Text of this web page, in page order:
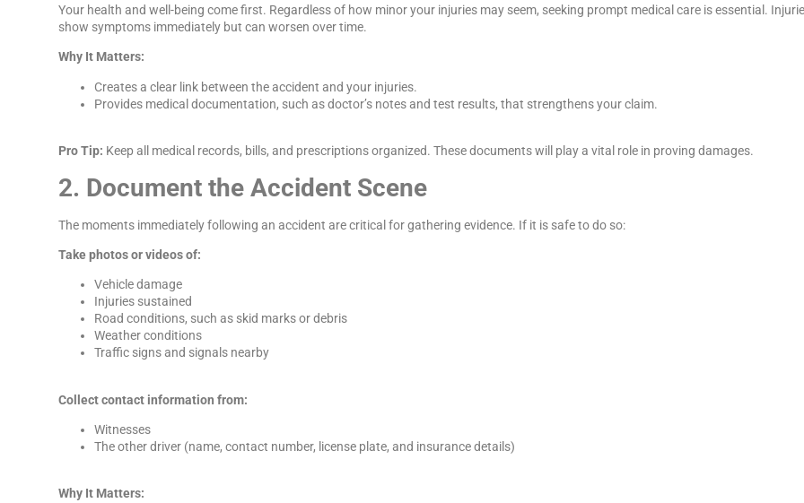
Your health and well-being come first. Regardless of how minor your injuries may seem, seeking prompt medical care is essential.
show symptoms immediately but can worsen over time.
Why It Matters:
Creates a clear link between the accident and your injuries.
Provides medical documentation, such as doctor’s notes and test results, that strengthens your claim.
Pro Tip: Keep all medical records, bills, and prescriptions organized. These documents will play a vital role in proving damages.
2. Document the Accident Scene
The moments immediately following an accident are critical for gathering evidence. If it is safe to do so:
Take photos or videos of:
Vehicle damage
Injuries sustained
Road conditions, such as skid marks or debris
Weather conditions
Traffic signs and signals nearby
Collect contact information from:
Witnesses
The other driver (name, contact number, license plate, and insurance details)
Why It Matters: